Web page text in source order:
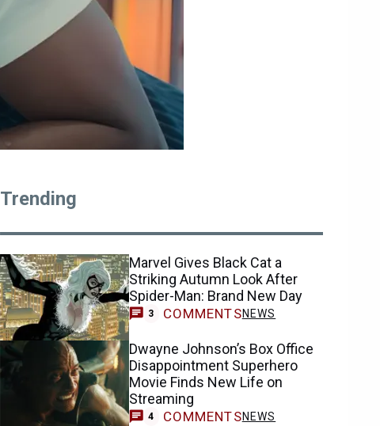
Trending
Marvel Gives Black Cat a
Striking Autumn Look After
Spider-Man: Brand New Day
3 COMMENTSNEWS
Dwayne Johnson’s Box Office
Disappointment Superhero
Movie Finds New Life on
Streaming
4 COMMENTSNEWS